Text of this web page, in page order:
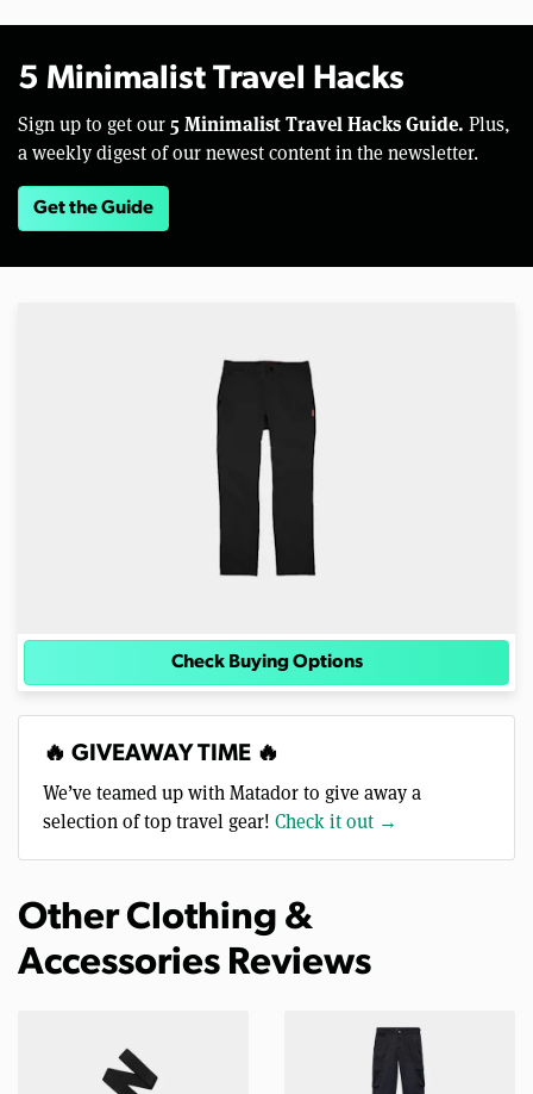
5 Minimalist Travel Hacks
Sign up to get our 5 Minimalist Travel Hacks Guide. Plus,
a weekly digest of our newest content in the newsletter.
Get the Guide
Check Buying Options
🔥 GIVEAWAY TIME 🔥
We’ve teamed up with Matador to give away a
selection of top travel gear! Check it out →
Other Clothing &
Accessories Reviews